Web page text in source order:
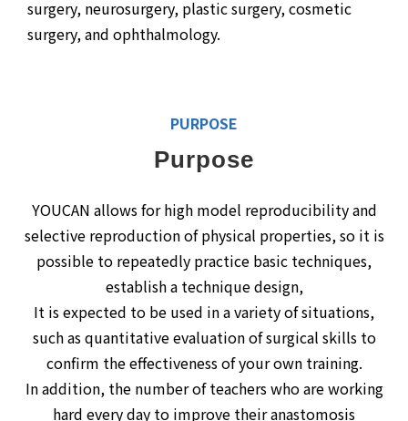
surgery, neurosurgery, plastic surgery, cosmetic
surgery, and ophthalmology.
PURPOSE
Purpose
YOUCAN allows for high model reproducibility and
selective reproduction of physical properties, so it is
possible to repeatedly practice basic techniques,
establish a technique design,
It is expected to be used in a variety of situations,
such as quantitative evaluation of surgical skills to
confirm the effectiveness of your own training.
In addition, the number of teachers who are working
hard every day to improve their anastomosis